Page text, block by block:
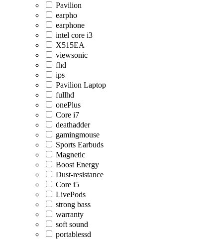
Pavilion
earpho
earphone
intel core i3
X515EA
viewsonic
fhd
ips
Pavilion Laptop
fullhd
onePlus
Core i7
deathadder
gamingmouse
Sports Earbuds
Magnetic
Boost Energy
Dust-resistance
Core i5
LivePods
strong bass
warranty
soft sound
portablessd